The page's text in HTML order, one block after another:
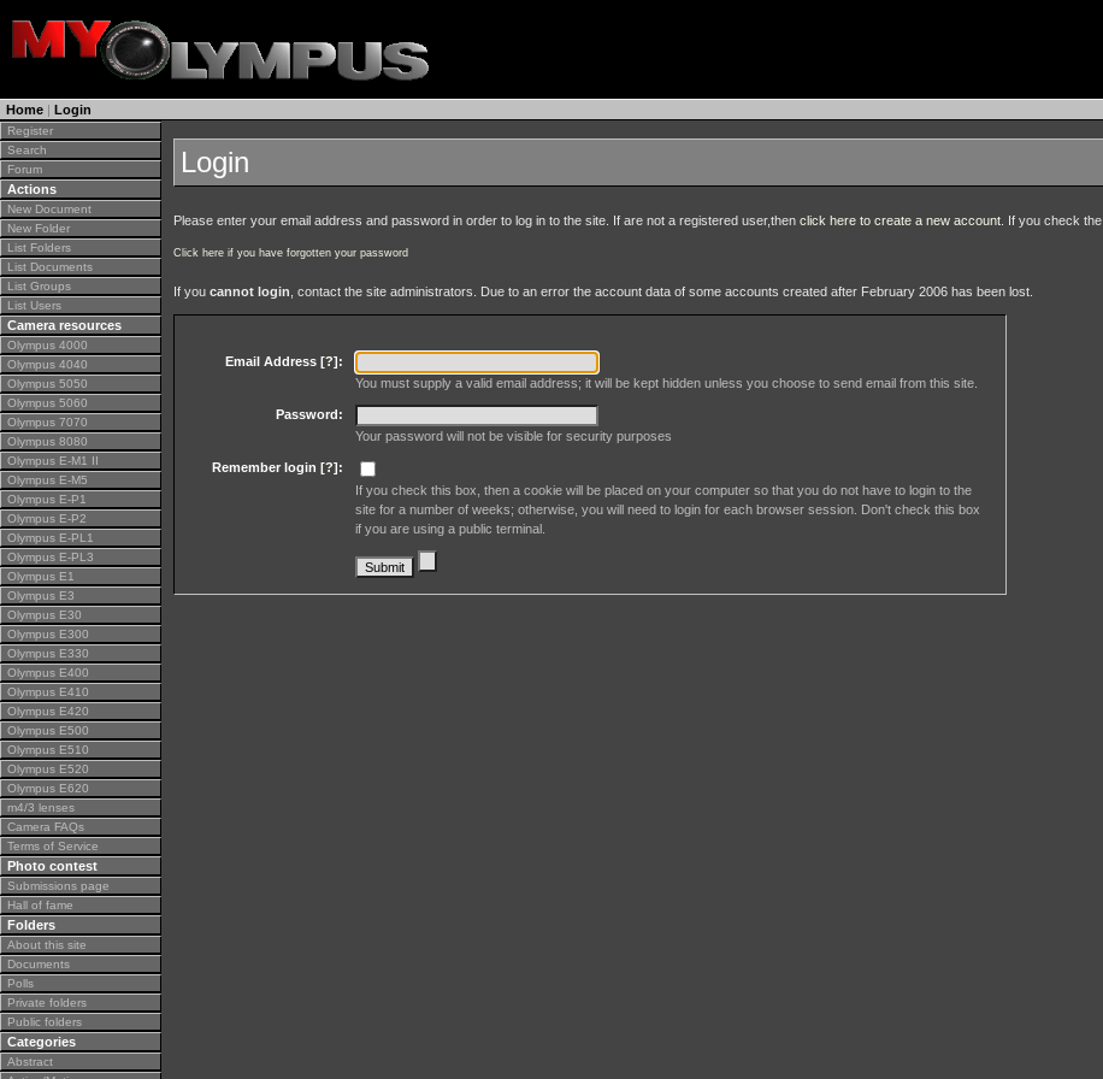
Home | Login
Register
Search
Forum
Actions
New Document
New Folder
List Folders
List Documents
List Groups
List Users
Camera resources
Olympus 4000
Olympus 4040
Olympus 5050
Olympus 5060
Olympus 7070
Olympus 8080
Olympus E-M1 II
Olympus E-M5
Olympus E-P1
Olympus E-P2
Olympus E-PL1
Olympus E-PL3
Olympus E1
Olympus E3
Olympus E30
Olympus E300
Olympus E330
Olympus E400
Olympus E410
Olympus E420
Olympus E500
Olympus E510
Olympus E520
Olympus E620
m4/3 lenses
Camera FAQs
Terms of Service
Photo contest
Submissions page
Hall of fame
Folders
About this site
Documents
Polls
Private folders
Public folders
Categories
Abstract
Login
Please enter your email address and password in order to log in to the site. If are not a registered user,then click here to create a new account . If you check the
Click here if you have forgotten your password
If you cannot login , contact the site administrators. Due to an error the account data of some accounts created after February 2006 has been lost.
Email Address [?]:
You must supply a valid email address; it will be kept hidden unless you choose to send email from this site.
Password:
Your password will not be visible for security purposes
Remember login [?]:
If you check this box, then a cookie will be placed on your computer so that you do not have to login to the
site for a number of weeks; otherwise, you will need to login for each browser session. Don't check this box
if you are using a public terminal.